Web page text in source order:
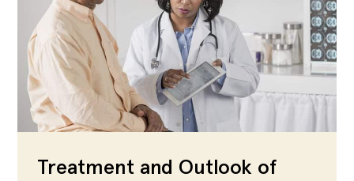
Treatment and Outlook of